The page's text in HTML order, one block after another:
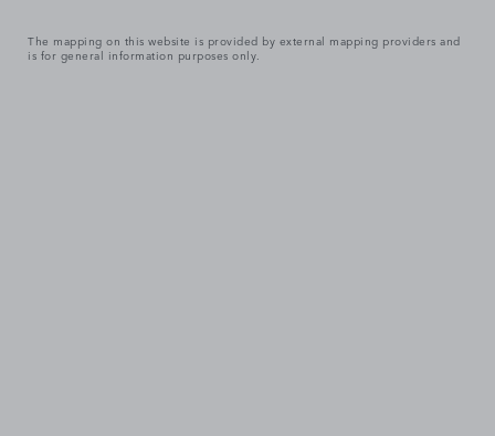
The mapping on this website is provided by external mapping providers and
is for general information purposes only.